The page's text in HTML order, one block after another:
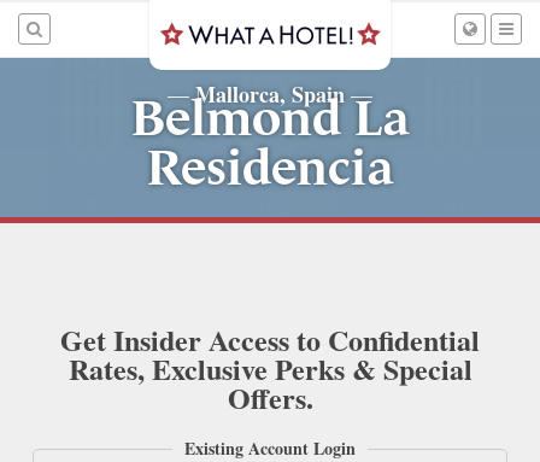
—Mallorca, Spain —
Belmond La
Residencia
Get Insider Access to Confidential
Rates, Exclusive Perks & Special
Offers.
Existing Account Login